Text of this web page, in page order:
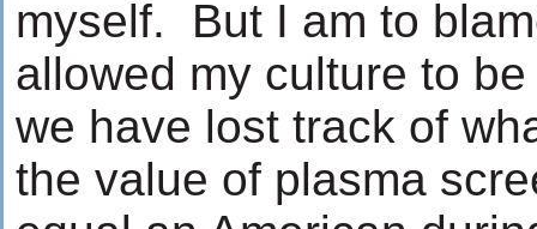
myself. But I am to
allowed my culture to
we have lost track of
the value of plasma